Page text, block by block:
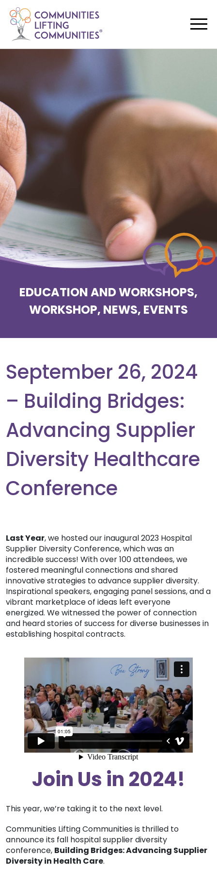
EDUCATION AND WORKSHOPS,
WORKSHOP, NEWS, EVENTS
September 26, 2024
– Building Bridges:
Advancing Supplier
Diversity Healthcare
Conference
Last Year, we hosted our inaugural 2023 Hospital
Supplier Diversity Conference, which was an
incredible success! With over 100 attendees, we
fostered meaningful connections and shared
innovative strategies to advance supplier diversity.
Inspirational speakers, engaging panel sessions, and a
vibrant marketplace of ideas left everyone
energized. We witnessed the power of connection
and heard stories of success for diverse businesses in
establishing hospital contracts.
Join Us in 2024!
This year, we’re taking it to the next level.
Communities Lifting Communities is thrilled to
announce its fall hospital supplier diversity
conference, Building Bridges: Advancing Supplier
Diversity in Health Care.